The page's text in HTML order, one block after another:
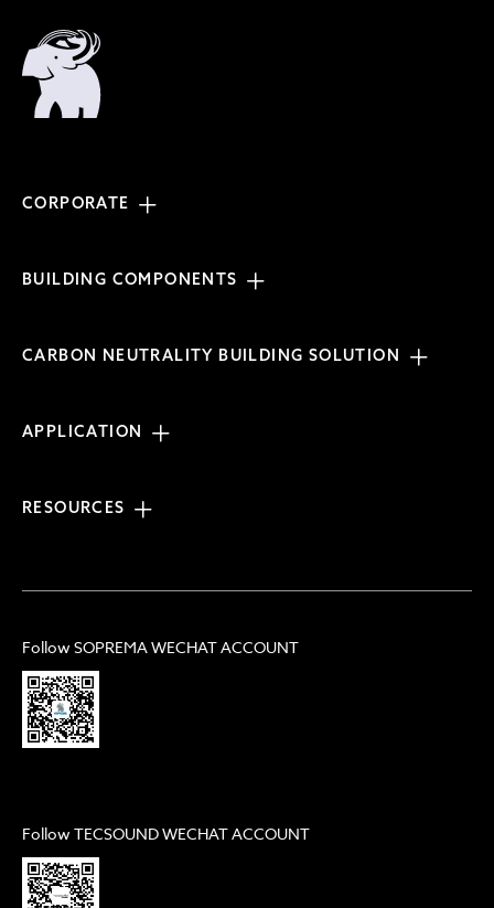
CORPORATE
BUILDING COMPONENTS
CARBON NEUTRALITY BUILDING SOLUTION
APPLICATION
RESOURCES
Follow SOPREMA WECHAT ACCOUNT
Follow TECSOUND WECHAT ACCOUNT